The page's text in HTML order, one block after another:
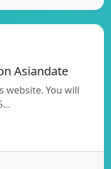
Asiandate
website. You will